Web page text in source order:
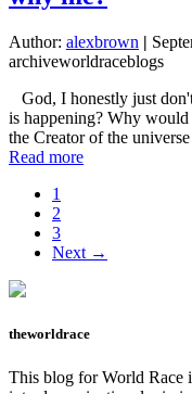
TO
FOR
LUNCH
Author: alexbrown |
archiveworldraceblogs
God, I honestly just
is happening? Why
the Creator of the
Read moreabout
Page
1
Page
2
Page
3
Next →
theworldrace
This blog for World Race